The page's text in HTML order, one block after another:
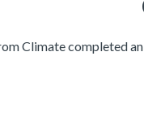
Climate completed